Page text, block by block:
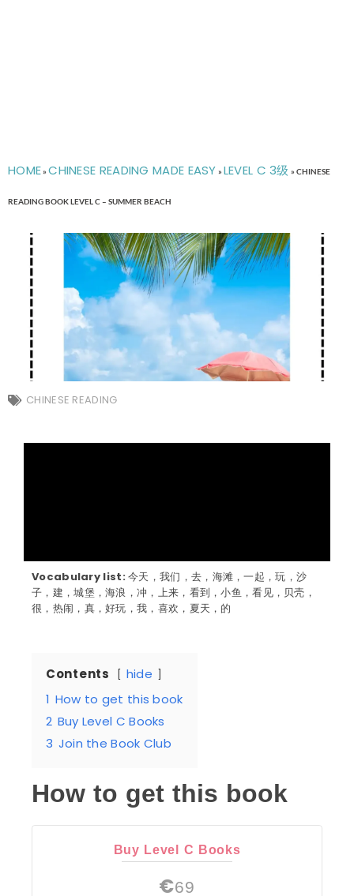
HOME»CHINESE READING MADE EASY » LEVEL C 3级 » CHINESE
READING BOOK LEVEL C – SUMMER BEACH
CHINESE READING
Vocabulary list:今天，我们，去，海滩，一起，玩，沙
子，建，城堡，海浪，冲，上来，看到，小鱼，看见，贝壳，
很，热闹，真，好玩，我，喜欢，夏天，的
Contents
hide
1 How to get this book
2 Buy Level C Books
3 Join the Book Club
How to get this book
Buy Level C Books
€69